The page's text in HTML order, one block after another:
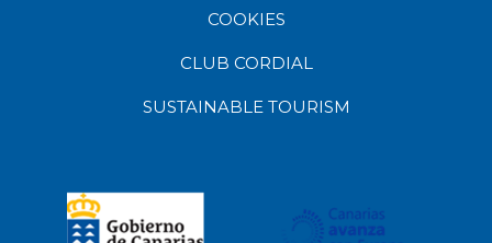
COOKIES
CLUB CORDIAL
SUSTAINABLE TOURISM